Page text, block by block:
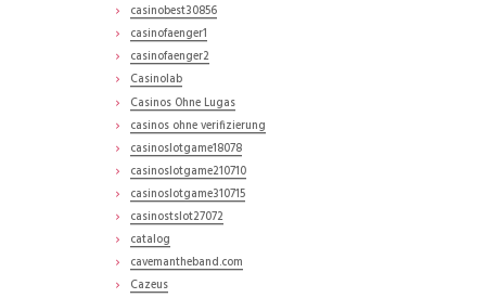
casinobest30856
casinofaenger1
casinofaenger2
Casinolab
Casinos Ohne Lugas
casinos ohne verifizierung
casinoslotgame18078
casinoslotgame210710
casinoslotgame310715
casinostslot27072
catalog
cavemantheband.com
Cazeus